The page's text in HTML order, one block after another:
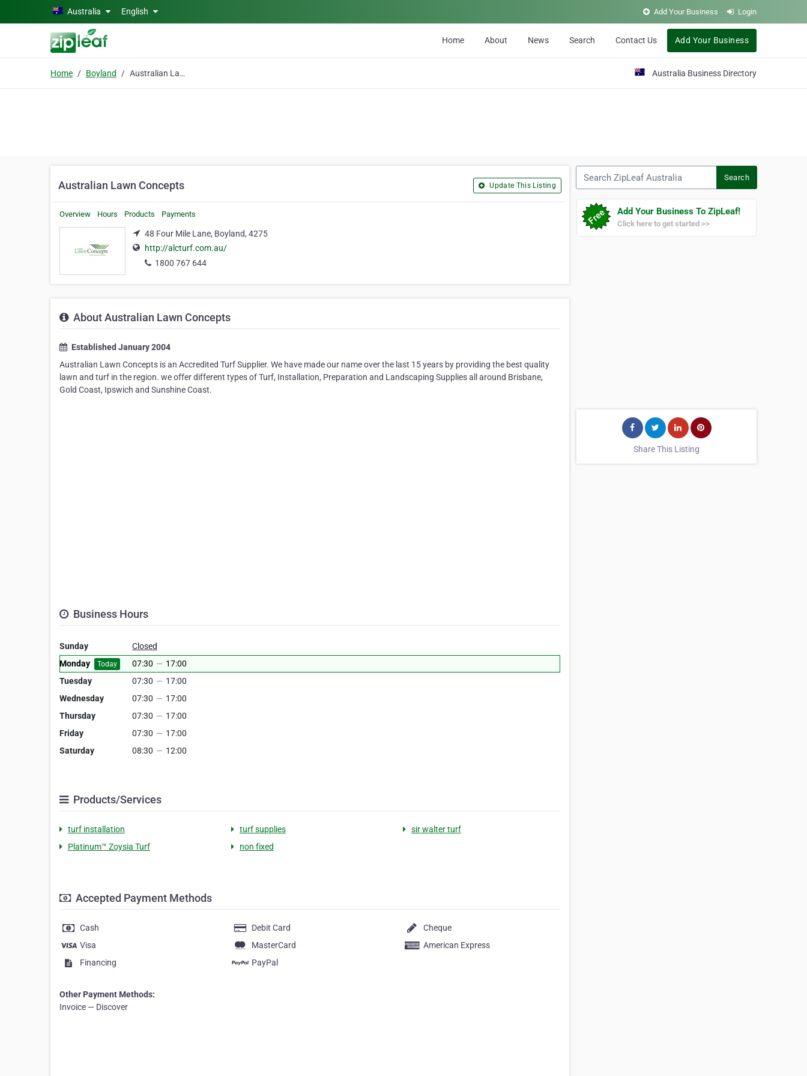
Skip to main contentAustralia English Add Your Business Login
Home About News Search Contact Us Add Your Business
Home Boyland Australian Lawn Concepts Australia Business Directory
Australian Lawn Concepts Update This Listing
Overview Hours Products Payments
48 Four Mile Lane, Boyland, 4275
http://alcturf.com.au/
1800 767 644
About Australian Lawn Concepts
Established January 2004
Australian Lawn Concepts is an Accredited Turf Supplier. We have made our name over the last 15 years by providing the best quality
lawn and turf in the region. we offer different types of Turf, Installation, Preparation and Landscaping Supplies all around Brisbane,
Gold Coast, Ipswich and Sunshine Coast.
Business Hours
Sunday
Closed
Monday
Today 07:30 — 17:00
Tuesday
07:30 — 17:00
Wednesday
07:30 — 17:00
Thursday
07:30 — 17:00
Friday
07:30 — 17:00
Saturday
08:30 — 12:00
Products/Services
turf installation turf supplies
sir walter turf
Platinum™ Zoysia Turf
non fixed
Accepted Payment Methods
Cash Debit Card
Cheque
Visa
MasterCard
American Express
Financing
PayPal
Other Payment Methods:
Invoice — Discover
Search
Add Your Business To ZipLeaf!
Click here to get started >>
Share This Listing